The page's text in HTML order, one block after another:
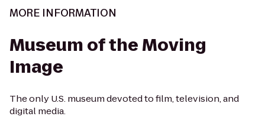
MORE INFORMATION
Museum of the Moving
Image
The only U.S. museum devoted to film, television, and
digital media.